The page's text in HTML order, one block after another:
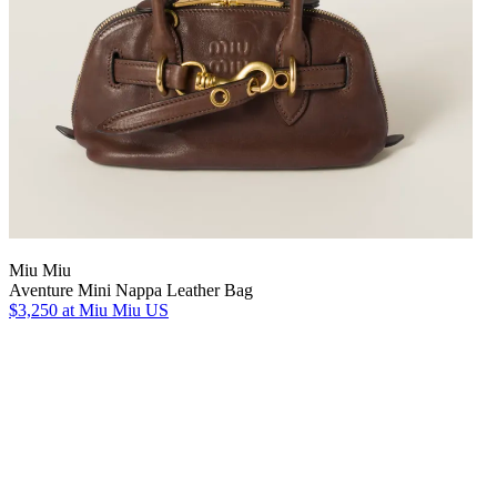
Miu Miu
Aventure Mini Nappa Leather Bag
$3,250 at Miu Miu US